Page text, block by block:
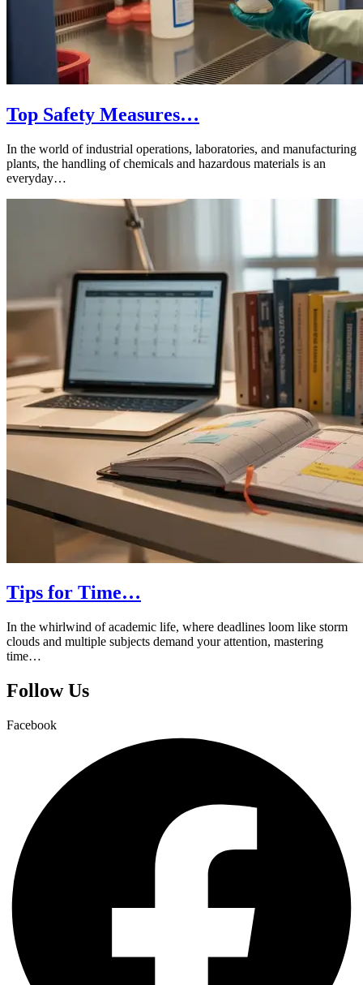
Top Safety Measures…
In the world of industrial operations, laboratories, and manufacturing
plants, the handling of chemicals and hazardous materials is an
everyday…
Tips for Time…
In the whirlwind of academic life, where deadlines loom like storm
clouds and multiple subjects demand your attention, mastering
time…
Follow Us
Facebook